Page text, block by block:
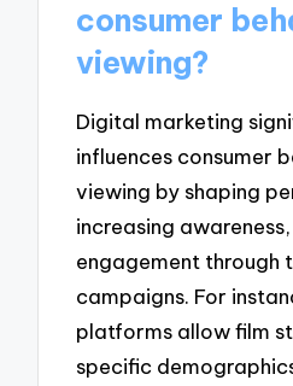
consumer
viewing?
Digital marketing
influences consumer
viewing by shaping
increasing
engagement through
campaigns. For
platforms allow film
specific